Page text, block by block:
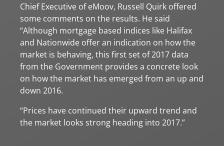
Chief Executive of eMoov, Russell Quirk offered
some comments on the results. He said
“Although mortgage based indices like Halifax
and Nationwide offer an indication on how the
market is behaving, this first set of 2017 data
from the Government provides a concrete look
on how the market has emerged from an up and
down 2016.
“Prices have continued their upward trend and
the market looks strong heading into 2017.”